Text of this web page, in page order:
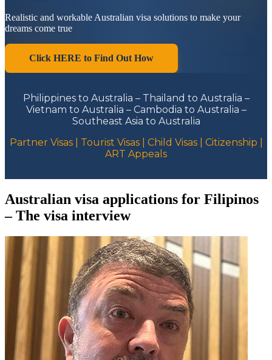
Realistic and workable Australian visa solutions to make your
dreams come true
Click HERE to Find Out How
Philippines to Australia – Thailand to Australia –
Vietnam to Australia – Cambodia to Australia –
Southeast Asia to Australia
Partner Visas | Tourist Visas | Child Visas | Citizenship |
ART Appeals
Australian visa applications for Filipinos
– The visa interview